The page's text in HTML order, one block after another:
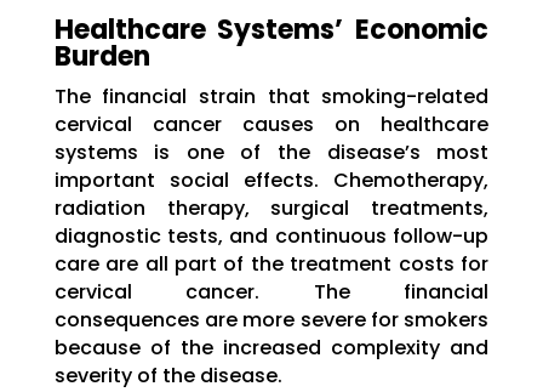
Healthcare Systems’ Economic
Burden
The financial strain that smoking-related
cervical cancer causes on healthcare
systems is one of the disease’s most
important social effects. Chemotherapy,
radiation therapy, surgical treatments,
diagnostic tests, and continuous follow-up
care are all part of the treatment costs for
cervical cancer. The financial
consequences are more severe for smokers
because of the increased complexity and
severity of the disease.